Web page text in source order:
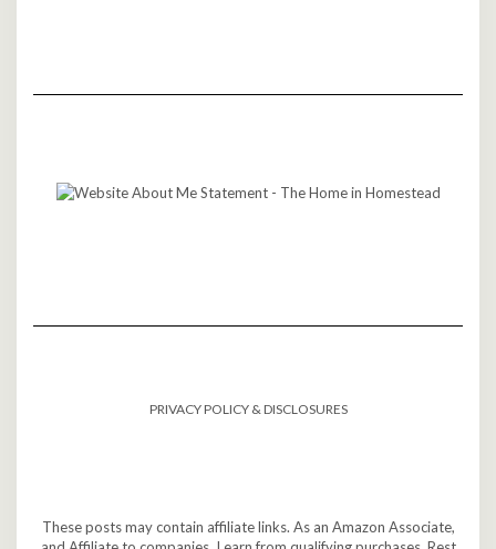
PRIVACY POLICY & DISCLOSURES
These posts may contain affiliate links. As an Amazon Associate,